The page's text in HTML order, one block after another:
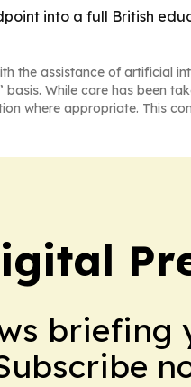
into a full British
the assistance of artificial
While care has been
where appropriate. This
briefing